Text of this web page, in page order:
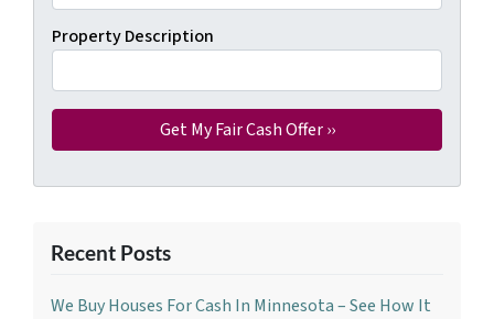
Property Description
Recent Posts
We Buy Houses For Cash In Minnesota – See How It